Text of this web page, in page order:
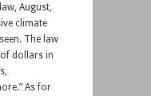
August,
climate
The law
dollars in
As for